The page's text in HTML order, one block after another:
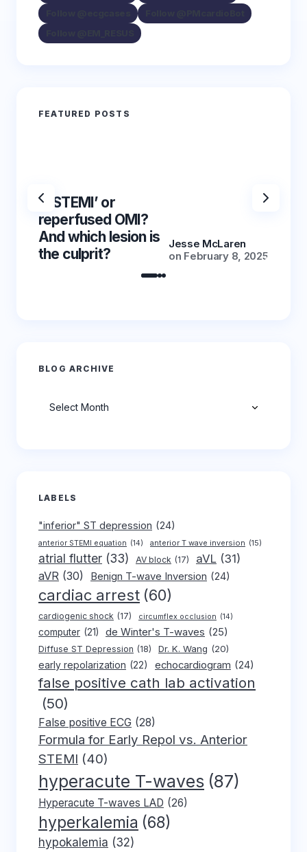
FEATURED POSTS
‘NSTEMI’ or
reperfused OMI?
And which lesion is
the culprit?
Jesse McLaren
on February 8, 2025
BLOG ARCHIVE
LABELS
"inferior" ST depression (24)
anterior STEMI equation (14) anterior T wave inversion (15)
atrial flutter (33) AV block (17) aVL (31)
aVR (30) Benign T-wave Inversion (24)
cardiac arrest (60)
cardiogenic shock (17) circumflex occlusion (14)
computer (21) de Winter's T-waves (25)
Diffuse ST Depression (18) Dr. K. Wang (20)
early repolarization (22) echocardiogram (24)
false positive cath lab activation
(50)
False positive ECG (28)
Formula for Early Repol vs. Anterior
STEMI (40)
hyperacute T-waves (87)
Hyperacute T-waves LAD (26)
hyperkalemia (68)
hypokalemia (32)